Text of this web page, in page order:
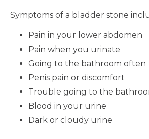
Symptoms of a bladder stone
Pain in your lower abdomen
Pain when you urinate
Going to the bathroom often
Penis pain or discomfort
Trouble going to the
Blood in your urine
Dark or cloudy urine